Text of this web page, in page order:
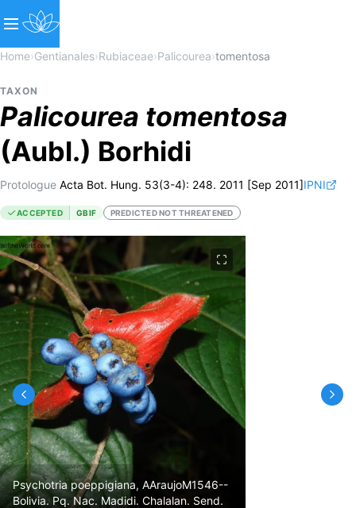
Home›Gentianales›Rubiaceae›Palicourea›tomentosa
TAXON
Palicourea tomentosa
(Aubl.) Borhidi
Protologue Acta Bot. Hung. 53(3-4): 248. 2011 [Sep 2011]IPNI
ACCEPTED GBIF PREDICTED NOT THREATENED
Psychotria poeppigiana, AAraujoM1546--
Bolivia. Pq. Nac. Madidi. Chalalan. Send.